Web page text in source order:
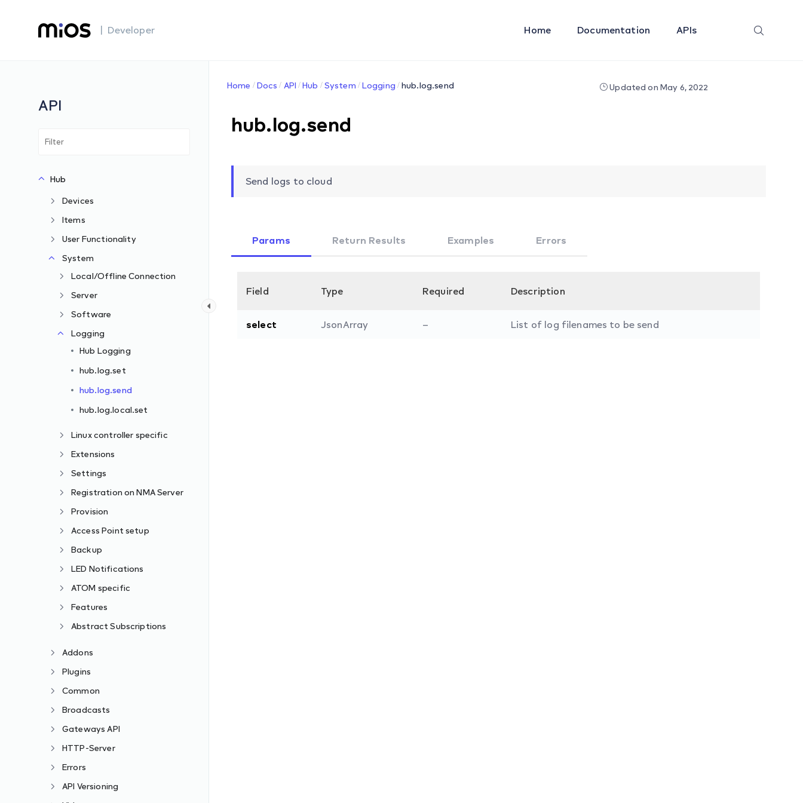
| Developer Home Documentation APIs
API
Hub
Devices
Items
User Functionality
System
Local/Offline Connection
Server
Software
Logging
Hub Logging
hub.log.set
hub.log.send
hub.log.local.set
Linux controller specific
Extensions
Settings
Registration on NMA Server
Provision
Access Point setup
Backup
LED Notifications
ATOM specific
Features
Abstract Subscriptions
Addons
Plugins
Common
Broadcasts
Gateways API
HTTP-Server
Errors
API Versioning
Home Docs API Hub System Logging hub.log.send Updated on May 6, 2022
hub.log.send
Send logs to cloud
Params Return Results Examples Errors
Field Type Required Description
select JsonArray – List of log filenames to be send